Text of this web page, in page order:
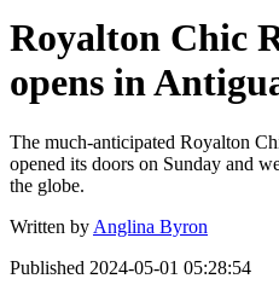
Royalton Chic
opens in
The much-anticipated Royalton
opened its doors on Sunday and
the globe.
Written by Anglina Byron
Published 2024-05-01 05:28:54